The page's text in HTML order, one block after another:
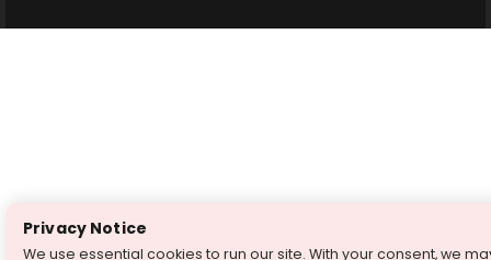
Privacy Notice
We use essential cookies to run our site. With your consent, we